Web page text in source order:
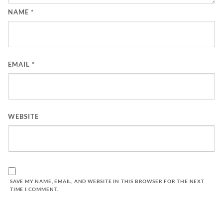
NAME *
EMAIL *
WEBSITE
SAVE MY NAME, EMAIL, AND WEBSITE IN THIS BROWSER FOR THE NEXT
TIME I COMMENT.